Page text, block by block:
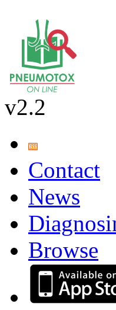
v2.2
Contact
News
Browse